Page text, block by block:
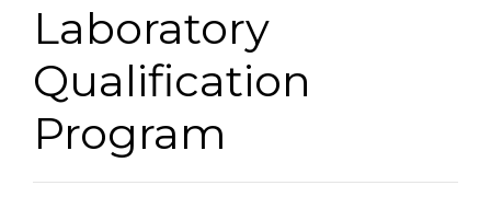
Laboratory
Qualification
Program